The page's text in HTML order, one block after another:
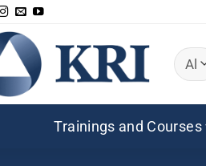
Trainings and Courses